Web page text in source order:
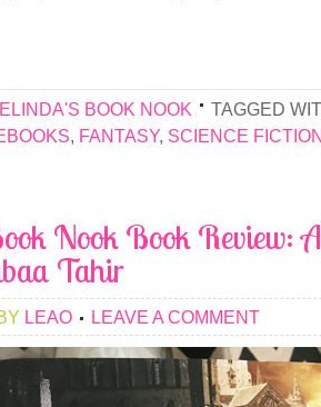
BOOK NOOK
TAGGED
, FANTASY, SCIENCE
Nook Book Review:
Tahir
LEAO LEAVE A COMMENT